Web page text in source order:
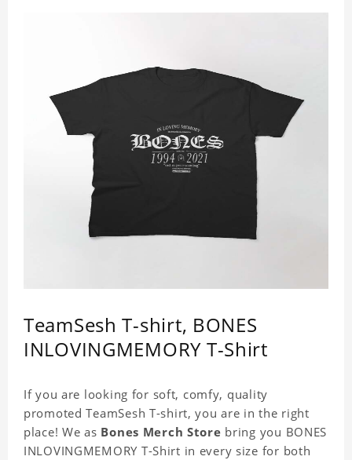
TeamSesh T-shirt, BONES
INLOVINGMEMORY T-Shirt
If you are looking for soft, comfy, quality
promoted TeamSesh T-shirt, you are in the right
place! We as Bones Merch Store bring you BONES
INLOVINGMEMORY T-Shirt in every size for both